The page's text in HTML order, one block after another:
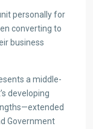
personally for
converting to
business
a middle-
developing
Government